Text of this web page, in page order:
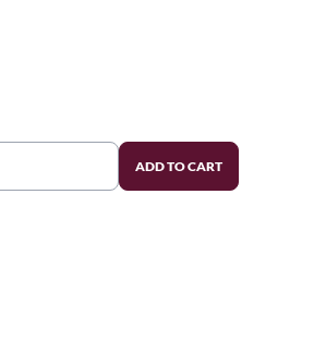
ADD TO CART